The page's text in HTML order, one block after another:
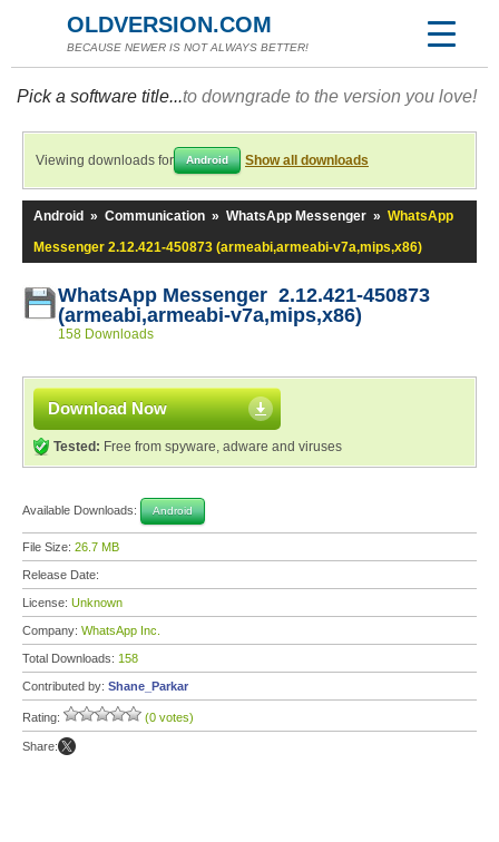
OLDVERSION.COM
BECAUSE NEWER IS NOT ALWAYS BETTER!
Pick a software title...to downgrade to the version you love!
Viewing downloads for Android Show all downloads
Android » Communication » WhatsApp Messenger » WhatsApp
Messenger 2.12.421-450873 (armeabi,armeabi-v7a,mips,x86)
WhatsApp Messenger 2.12.421-450873
(armeabi,armeabi-v7a,mips,x86)
158 Downloads
Download Now
Tested: Free from spyware, adware and viruses
Available Downloads: Android
File Size: 26.7 MB
Release Date:
License: Unknown
Company: WhatsApp Inc.
Total Downloads: 158
Contributed by: Shane_Parkar
Rating: (0 votes)
Share: